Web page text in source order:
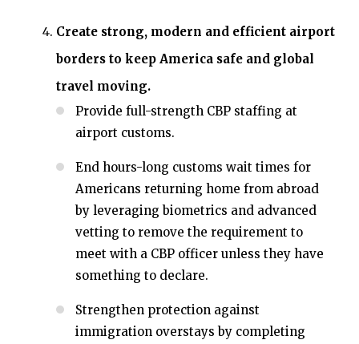
Create strong, modern and efficient airport
borders to keep America safe and global
travel moving.
Provide full-strength CBP staffing at
airport customs.
End hours-long customs wait times for
Americans returning home from abroad
by leveraging biometrics and advanced
vetting to remove the requirement to
meet with a CBP officer unless they have
something to declare.
Strengthen protection against
immigration overstays by completing